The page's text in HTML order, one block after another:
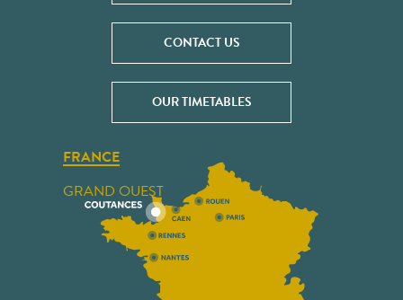
CONTACT US
OUR TIMETABLES
FRANCE
GRAND OUEST